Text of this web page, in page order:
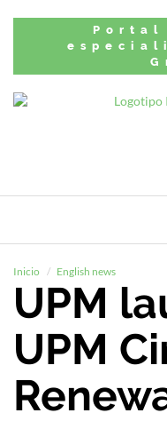
Portal
Inicio English news
UPM
UPM